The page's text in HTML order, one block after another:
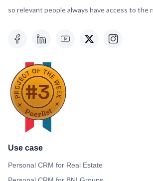
so relevant people always have access to the
Use case
Personal CRM for Real Estate